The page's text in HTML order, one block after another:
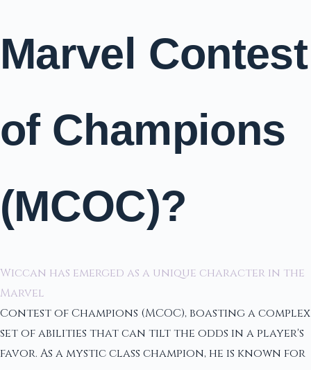
Marvel Contest
of Champions
(MCOC)?
Wiccan has emerged as a unique character in the
Marvel
Contest of Champions (MCOC), boasting a complex
set of abilities that can tilt the odds in a player's
favor. As a mystic class champion, he is known for